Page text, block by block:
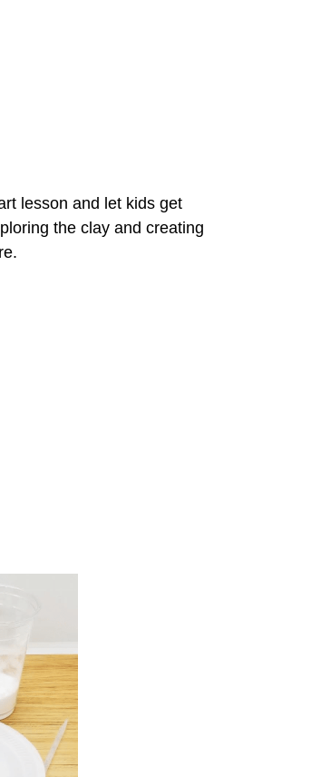
lesson and let kids get
the clay and creating